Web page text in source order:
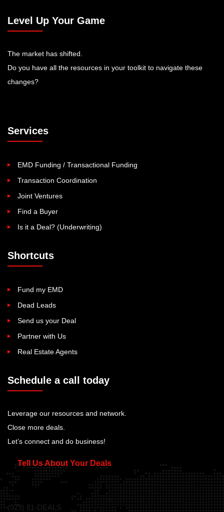
Level Up Your Game
The market has shifted.
Do you have all the resources in your toolkit to navigate these
changes?
Services
EMD Funding / Transactional Funding
Transaction Coordination
Joint Ventures
Find a Buyer
Is it a Deal? (Underwriting)
Shortcuts
Fund my EMD
Dead Leads
Send us your Deal
Partner with Us
Real Estate Agents
Schedule a call today
Leverage our resources and network.
Close more deals.
Let’s connect and do business!
Tell Us About Your Deals
(929) 81-DEALS